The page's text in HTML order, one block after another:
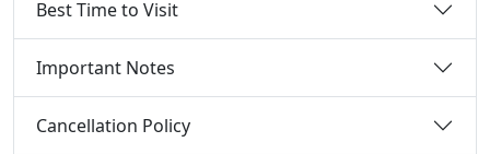
Best Time to Visit
Important Notes
Cancellation Policy